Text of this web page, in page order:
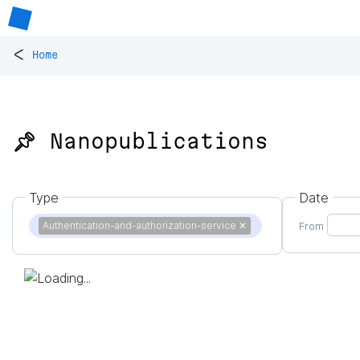
< Home
📌 Nanopublications
Type
Authentication-and-authorization-service ✕
Date
From